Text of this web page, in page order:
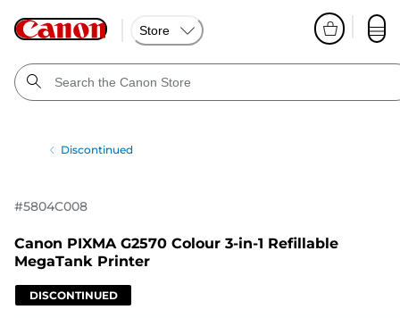
Store
Discontinued
#5804C008
Canon PIXMA G2570 Colour 3-in-1 Refillable
MegaTank Printer
DISCONTINUED